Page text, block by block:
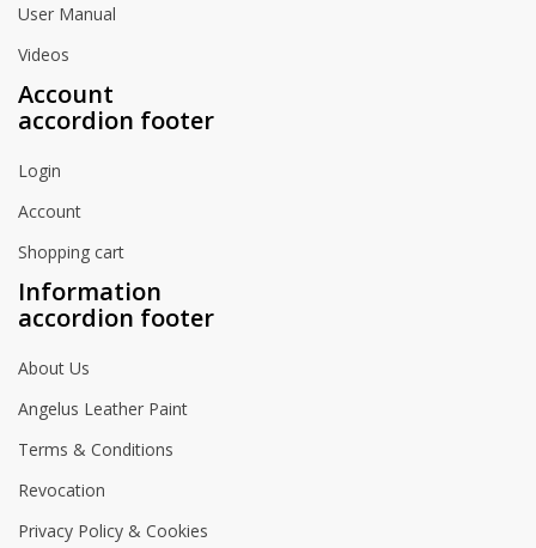
User Manual
Videos
Account
accordion footer
Login
Account
Shopping cart
Information
accordion footer
About Us
Angelus Leather Paint
Terms & Conditions
Revocation
Privacy Policy & Cookies